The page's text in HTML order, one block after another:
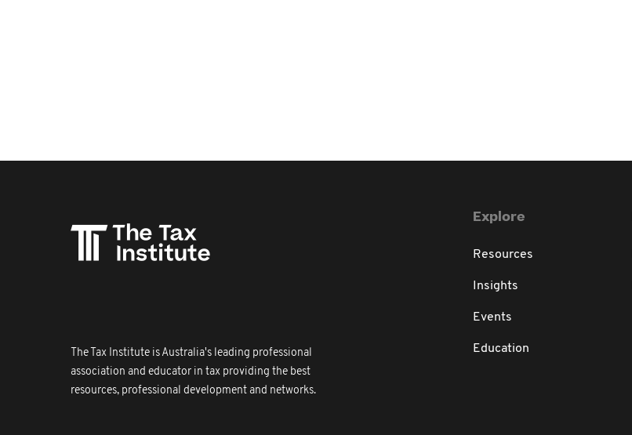
The Tax Institute is Australia's leading professional
association and educator in tax providing the best
resources, professional development and networks.
Explore
Resources
Insights
Events
Education